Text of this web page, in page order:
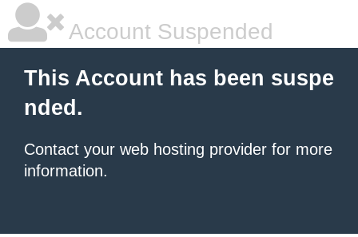
Account Suspended
This Account has been suspe
nded.
Contact your web hosting provider for more
information.